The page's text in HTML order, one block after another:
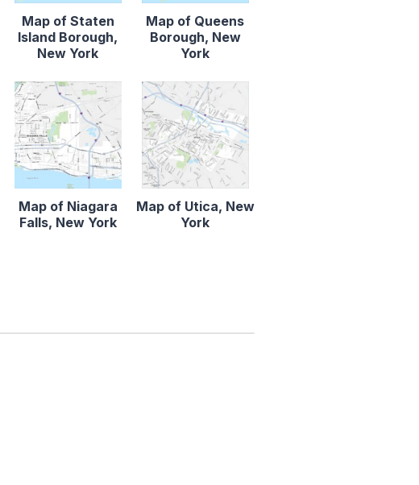
Map of Staten
Island Borough,
New York
Map of Queens
Borough, New
York
Map of Niagara
Falls, New York
Map of Utica, New
York